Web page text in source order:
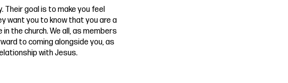
Their goal is to make you feel
want you to know that you are a
the church. We all, as members
to coming alongside you, as
with Jesus.